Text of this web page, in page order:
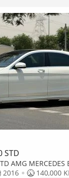
STD
AMG MERCEDES
2016
140,000